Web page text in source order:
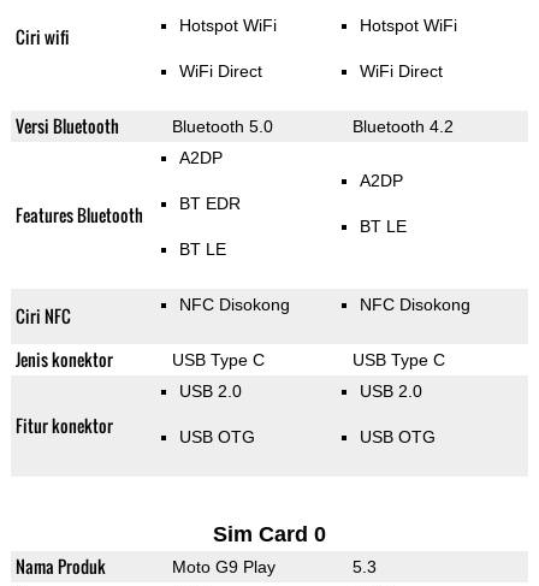
Ciri wifi Hotspot WiFi
WiFi Direct
Hotspot WiFi
WiFi Direct
Versi Bluetooth Bluetooth 5.0 Bluetooth 4.2
Features Bluetooth
A2DP
BT EDR
BT LE
A2DP
BT LE
Ciri NFC NFC Disokong NFC Disokong
Jenis konektor USB Type C USB Type C
Fitur konektor
USB 2.0
USB OTG
USB 2.0
USB OTG
Sim Card 0
Nama Produk Moto G9 Play 5.3